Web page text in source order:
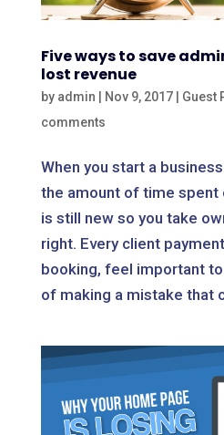
Five ways to save
lost revenue
by admin | Nov 9, 2017| Guest
comments
When you start a
the amount of time spent
is still new so you take
right. Every client
booking, feel important
of making a mistake that